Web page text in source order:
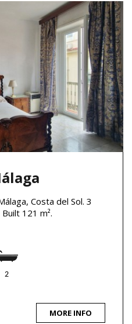
Costa del Sol. 3
121 m².
2
MORE INFO